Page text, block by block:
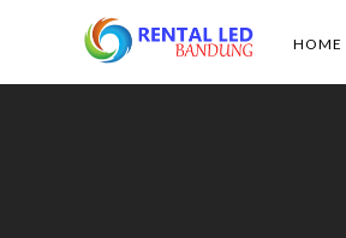
Rental
HOME